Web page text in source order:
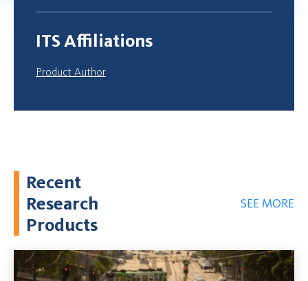
ITS Affiliations
Product Author
Recent
Research
Products
SEE MORE